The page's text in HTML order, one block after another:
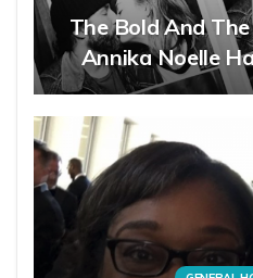
The Bold And
Annika Noelle